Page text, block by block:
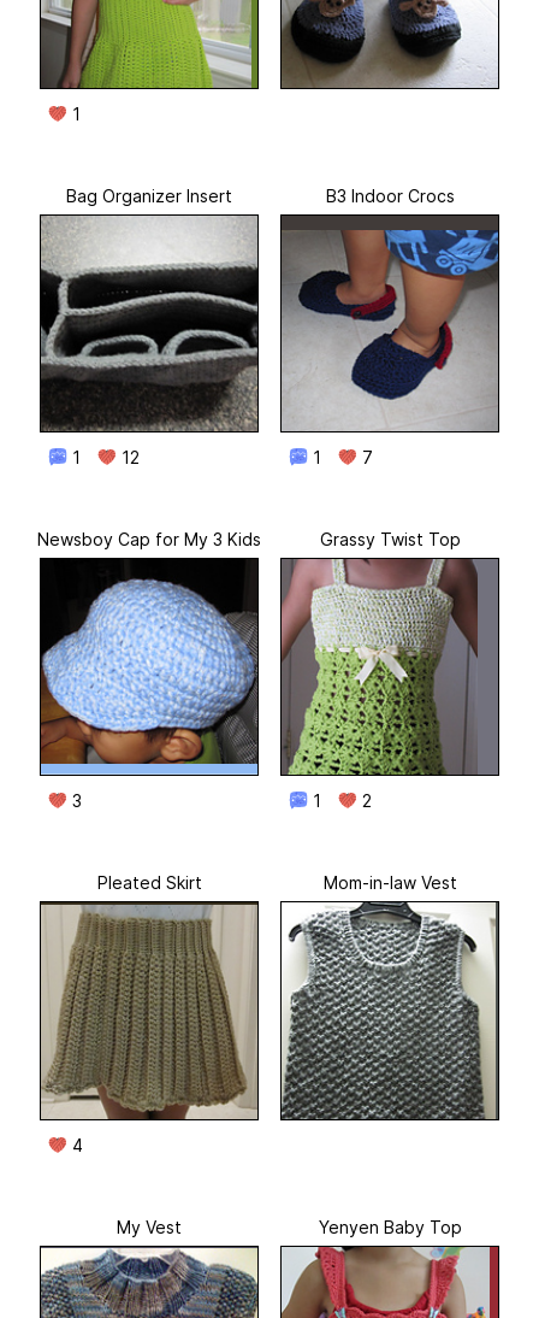
1
Bag Organizer Insert
1 12
B3 Indoor Crocs
1 7
Newsboy Cap for My 3 Kids
3
Grassy Twist Top
1 2
Pleated Skirt
4
Mom-in-law Vest
My Vest Yenyen Baby Top